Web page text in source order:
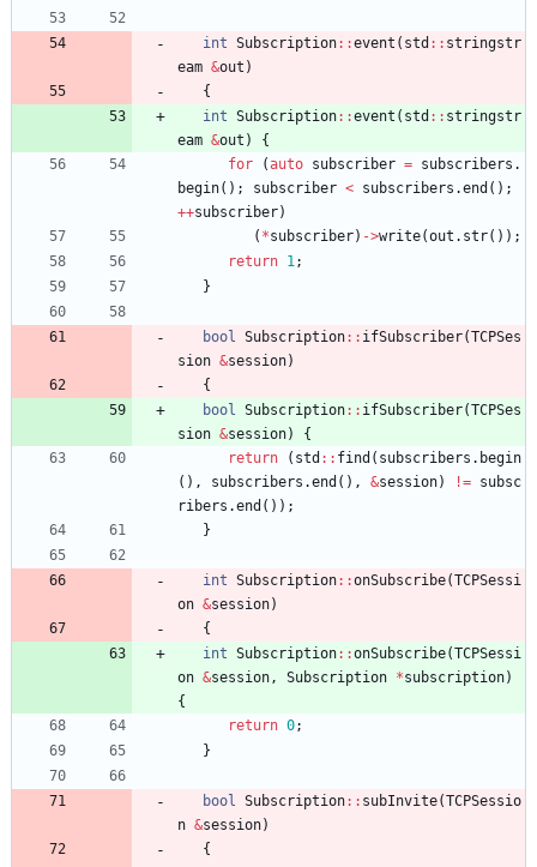
int Subscription: :event ( std : : stringstr
eam &out )
{
int Subscription: :event ( std : : stringstr
eam &out )
{
for
(auto subscriber = subscribers .
begin( ) ; subscriber < subscribers .end ( ) ;
++subscriber)
( *subscriber) ->write(out . str( ) ) ;
return 1;
}
bool Subscription: : ifSubscriber(TCPSes
sion &session)
{
bool Subscription: : ifSubscriber(TCPSes
sion &session)
{
return
( std : : find ( subscribers . begin
( ) , subscribers .end ( ) , &session) != subsc
ribers .end ( ) ) ;
}
int Subscription: :onSubscribe(TCPSessi
on &session)
{
int Subscription: :onSubscribe(TCPSessi
on &session, Subscription *subscription)
{
return 0;
}
bool Subscription: : subInvite(TCPSessio
n &session)
{